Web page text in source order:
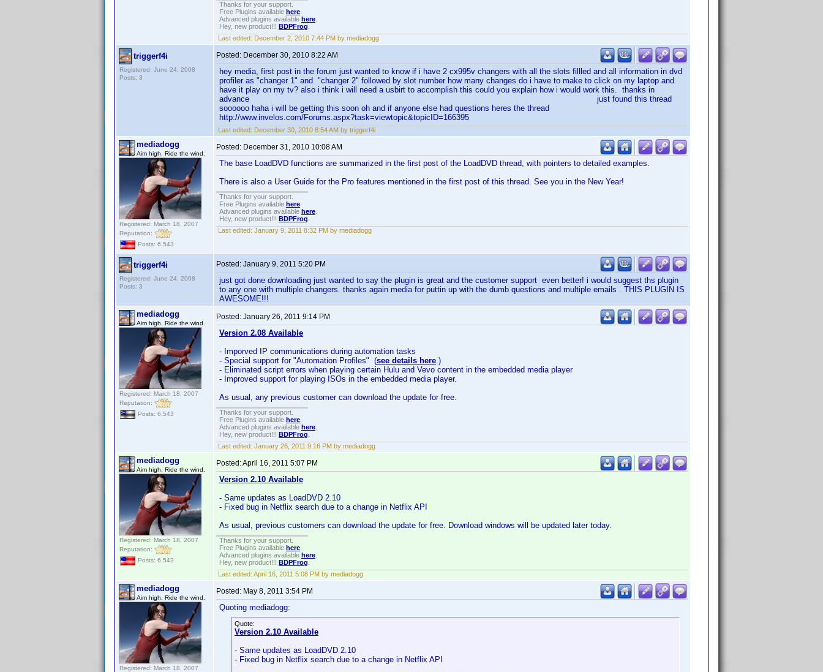
Thanks for your support.
Free Plugins available here
Advanced plugins available here
Hey, new product!!! BDPFrog
Last edited: December 2, 2010 7:44 PM by mediadogg
triggerf4i
Registered: June 24, 2008
Posts: 3
Posted: December 30, 2010 8:22 AM
hey media, first post in the forum just wanted to know if i have 2 cx995v changers with all the slots fillled and all information in dvd
profiler as "changer 1" and "changer 2" followed by slot number how many changes do i have to make to click on my laptop and
have it play on my tv? also i think i will need a usbirt to accomplish this could you explain how i would work this. thanks in
advance just found this thread
soooooo haha i will be getting this soon oh and if anyone else had questions heres the thread
http://www.invelos.com/Forums.aspx?task=viewtopic&topicID=166395
Last edited: December 30, 2010 8:54 AM by triggerf4i
mediadogg
Aim high. Ride the wind.
Registered: March 18, 2007
Reputation:
Posts: 6,543
Posted: December 31, 2010 10:08 AM
The base LoadDVD functions are summarized in the first post of the LoadDVD thread, with pointers to detailed examples.
There is also a User Guide for the Pro features mentioned in the first post of this thread. See you in the New Year!
Thanks for your support.
Free Plugins available here
Advanced plugins available here
Hey, new product!!! BDPFrog
Last edited: January 9, 2011 8:32 PM by mediadogg
triggerf4i
Registered: June 24, 2008
Posts: 3
Posted: January 9, 2011 5:20 PM
just got done downloading just wanted to say the plugin is great and the customer support even better! i would suggest ths plugin
to any one with multiple changers. thanks again media for puttin up with the dumb questions and multiple emails . THIS PLUGIN IS
AWESOME!!!
mediadogg
Aim high. Ride the wind.
Registered: March 18, 2007
Reputation:
Posts: 6,543
Posted: January 26, 2011 9:14 PM
Version 2.08 Available
- Imporved IP communications during automation tasks
- Special support for "Automation Profiles" (see details here.)
- Eliminated script errors when playing certain Hulu and Vevo content in the embedded media player
- Improved support for playing ISOs in the embedded media player.
As usual, any previous customer can download the update for free.
Thanks for your support.
Free Plugins available here
Advanced plugins available here
Hey, new product!!! BDPFrog
Last edited: January 26, 2011 9:16 PM by mediadogg
mediadogg
Aim high. Ride the wind.
Registered: March 18, 2007
Reputation:
Posts: 6,543
Posted:April 16, 2011 5:07 PM
Version 2.10 Available
- Same updates as LoadDVD 2.10
- Fixed bug in Netflix search due to a change in Netflix API
As usual, previous customers can download the update for free. Download windows will be updated later today.
Thanks for your support.
Free Plugins available here
Advanced plugins available here
Hey, new product!!! BDPFrog
Last edited: April 16, 2011 5:08 PM by mediadogg
mediadogg
Aim high. Ride the wind.
Registered: March 18, 2007
Posted: May 8, 2011 3:54 PM
Quoting mediadogg:
Quote:
Version 2.10 Available
- Same updates as LoadDVD 2.10
- Fixed bug in Netflix search due to a change in Netflix API